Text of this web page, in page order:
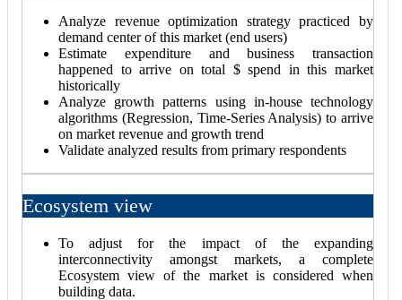
Analyze revenue optimization strategy practiced by
demand center of this market (end users)
Estimate expenditure and business transaction
happened to arrive on total $ spend in this market
historically
Analyze growth patterns using in-house technology
algorithms (Regression, Time-Series Analysis) to arrive
on market revenue and growth trend
Validate analyzed results from primary respondents
Ecosystem view
To adjust for the impact of the expanding
interconnectivity amongst markets, a complete
Ecosystem view of the market is considered when
building data.